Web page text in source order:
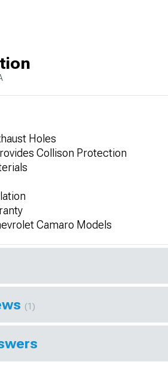
Holes
Collison Protection
Camaro Models
(1)